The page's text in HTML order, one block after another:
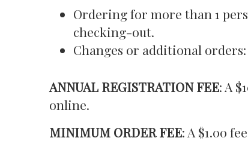
Ordering for more than 1
checking-out.
Changes or additional
ANNUAL REGISTRATION FEE: A
online.
MINIMUM ORDER FEE: A $1.00